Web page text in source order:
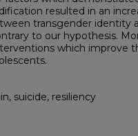
resulted in an
transgender identity
to our hypothesis.
which improve
suicide, resiliency